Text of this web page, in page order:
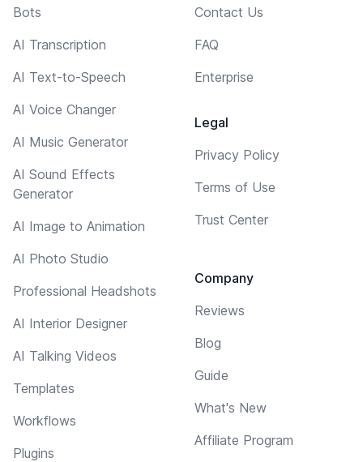
Bots
AI Transcription
AI Text-to-Speech
AI Voice Changer
AI Music Generator
AI Sound Effects
Generator
AI Image to Animation
AI Photo Studio
Professional Headshots
AI Interior Designer
AI Talking Videos
Templates
Workflows
Plugins
Contact Us
FAQ
Enterprise
Legal
Privacy Policy
Terms of Use
Trust Center
Company
Reviews
Blog
Guide
What's New
Affiliate Program